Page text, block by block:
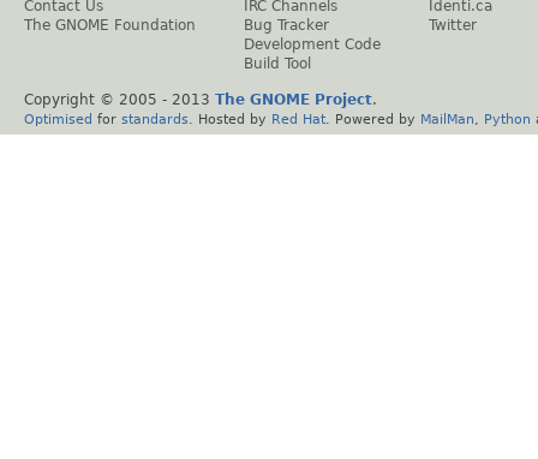
Contact Us
The GNOME Foundation
IRC Channels
Bug Tracker
Development Code
Build Tool
Identi.ca
Twitter
Copyright © 2005 - 2013 The GNOME Project.
Optimised for standards . Hosted by Red Hat . Powered by MailMan Python